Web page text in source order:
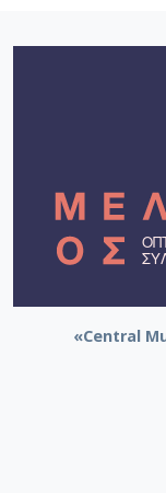
«Central